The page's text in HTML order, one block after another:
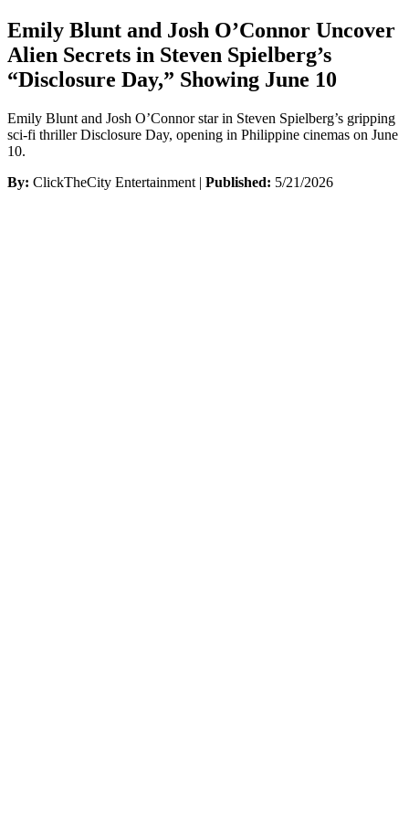
Emily Blunt and Josh O’Connor Uncover
Alien Secrets in Steven Spielberg’s
“Disclosure Day,” Showing June 10
Emily Blunt and Josh O’Connor star in Steven Spielberg’s gripping
sci-fi thriller Disclosure Day, opening in Philippine cinemas on June
10.
By: ClickTheCity Entertainment | Published: 5/21/2026